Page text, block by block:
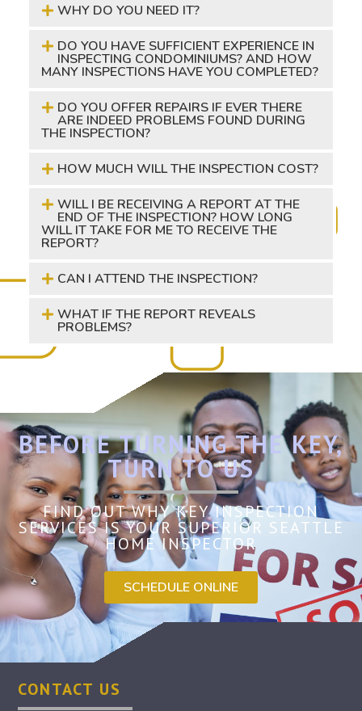
WHY DO YOU NEED IT?
DO YOU HAVE SUFFICIENT EXPERIENCE IN
INSPECTING CONDOMINIUMS? AND HOW
MANY INSPECTIONS HAVE YOU COMPLETED?
DO YOU OFFER REPAIRS IF EVER THERE
ARE INDEED PROBLEMS FOUND DURING
THE INSPECTION?
HOW MUCH WILL THE INSPECTION COST?
WILL I BE RECEIVING A REPORT AT THE
END OF THE INSPECTION? HOW LONG
WILL IT TAKE FOR ME TO RECEIVE THE
REPORT?
CAN I ATTEND THE INSPECTION?
WHAT IF THE REPORT REVEALS
PROBLEMS?
BEFORE TURNING THE KEY,
TURN TO US
FIND OUT WHY KEY INSPECTION
SERVICES IS YOUR SUPERIOR SEATTLE
HOME INSPECTOR
SCHEDULE ONLINE
CONTACT US